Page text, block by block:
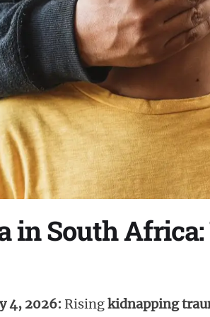
in South
4, 2026: Risingkidnapping